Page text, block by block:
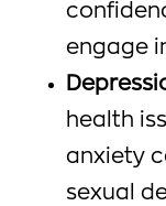
engage
health
anxiety
sexual